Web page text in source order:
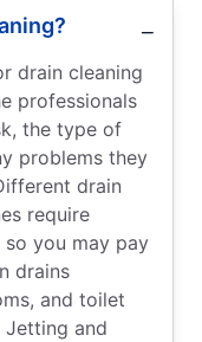
drain cleaning
professionals
the type of
problems they
drain
require
you may pay
drains
and toilet
Jetting and